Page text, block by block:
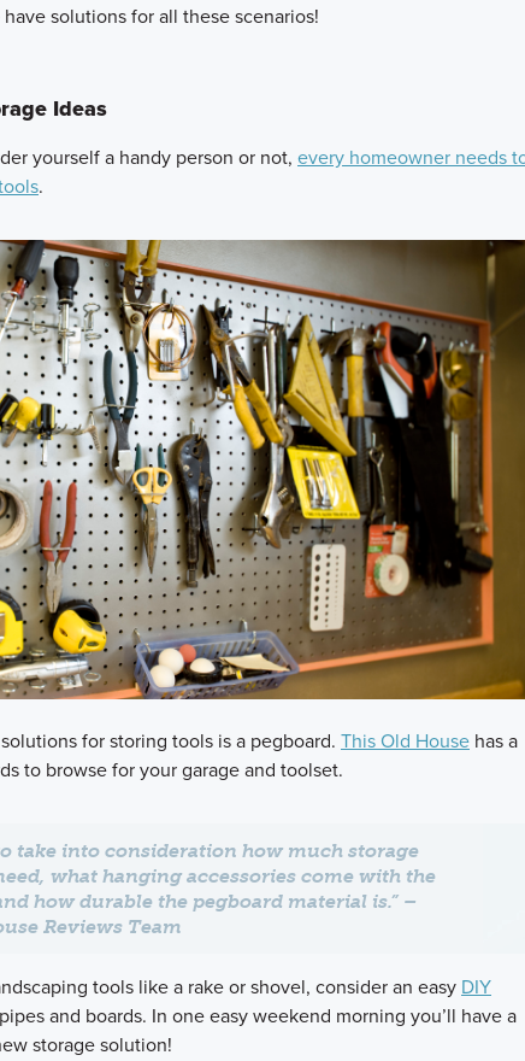
solutions for all these scenarios!
Ideas
yourself a handy person or not, every homeowner needs
.
for storing tools is a pegboard. This Old House has a
to browse for your garage and toolset.
take into consideration how much storage
what hanging accessories come with the
how durable the pegboard material is.” –
Reviews Team
tools like a rake or shovel, consider an easy DIY
and boards. In one easy weekend morning you’ll have a
storage solution!